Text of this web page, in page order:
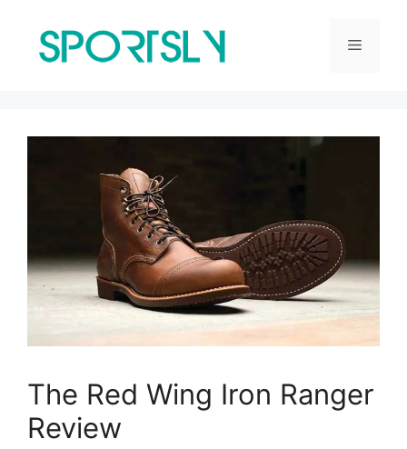
content
Menu
The Red Wing Iron Ranger
Review